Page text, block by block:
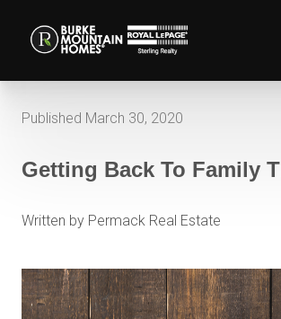
Published March 30, 2020
Getting Back To Family
Written by Permack Real Estate